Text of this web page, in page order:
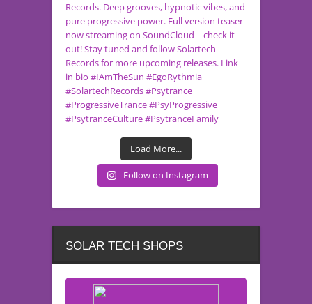
Load More...
Follow on Instagram
SOLAR TECH SHOPS